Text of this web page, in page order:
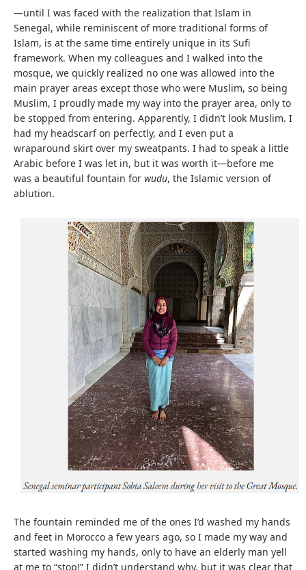
—until I was faced with the realization that Islam in
Senegal, while reminiscent of more traditional forms of
Islam, is at the same time entirely unique in its Sufi
framework. When my colleagues and I walked into the
mosque, we quickly realized no one was allowed into the
main prayer areas except those who were Muslim, so being
Muslim, I proudly made my way into the prayer area, only to
be stopped from entering. Apparently, I didn’t look Muslim. I
had my headscarf on perfectly, and I even put a
wraparound skirt over my sweatpants. I had to speak a little
Arabic before I was let in, but it was worth it—before me
was a beautiful fountain for wudu, the Islamic version of
ablution.
The fountain reminded me of the ones I’d washed my hands
and feet in Morocco a few years ago, so I made my way and
started washing my hands, only to have an elderly man yell
at me to “stop!” I didn’t understand why, but it was clear that